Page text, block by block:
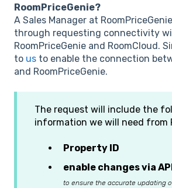
RoomPriceGenie?
A Sales Manager at
through requesting connectivity
RoomPriceGenie and RoomCloud.
to us to enable the connection
and RoomPriceGenie.
The request will include the
information we will need from
Property ID
enable changes via API
to ensure the accurate updating